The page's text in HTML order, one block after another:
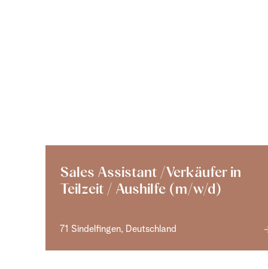
Sales Assistant /Verkäufer in
Teilzeit / Aushilfe (m/w/d)
71 Sindelfingen, Deutschland